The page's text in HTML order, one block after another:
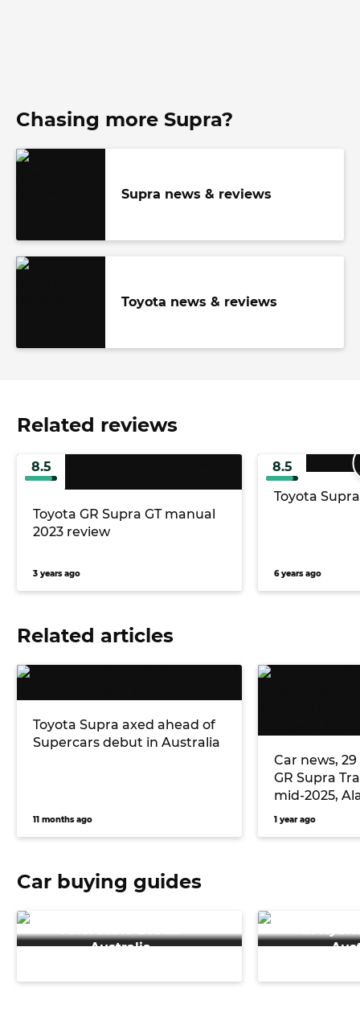
Chasing more Supra?
Supra news & reviews
Toyota news & reviews
Related reviews
8.5
Toyota GR Supra GT manual
2023 review
3 years ago
8.5
Toyota
6 years ago
Related articles
Toyota Supra axed ahead of
Supercars debut in Australia
11 months ago
Car news,
GR Supra
mid-2025,
retires after
1 year ago
Car buying guides
Australia